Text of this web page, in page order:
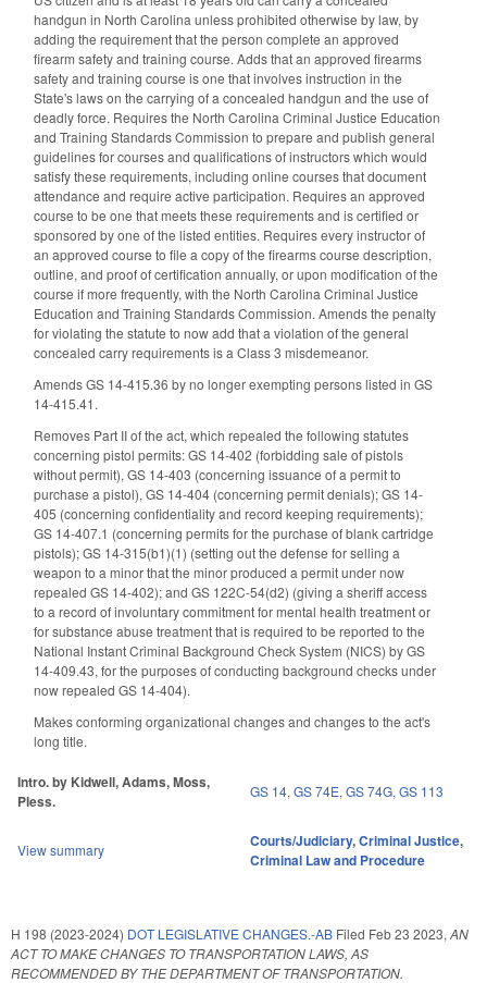
handgun in North Carolina unless prohibited otherwise by law, by
adding the requirement that the person complete an approved
firearm safety and training course. Adds that an approved firearms
safety and training course is one that involves instruction in the
State's laws on the carrying of a concealed handgun and the use of
deadly force. Requires the North Carolina Criminal Justice Education
and Training Standards Commission to prepare and publish general
guidelines for courses and qualifications of instructors which would
satisfy these requirements, including online courses that document
attendance and require active participation. Requires an approved
course to be one that meets these requirements and is certified or
sponsored by one of the listed entities. Requires every instructor of
an approved course to file a copy of the firearms course description,
outline, and proof of certification annually, or upon modification of the
course if more frequently, with the North Carolina Criminal Justice
Education and Training Standards Commission. Amends the penalty
for violating the statute to now add that a violation of the general
concealed carry requirements is a Class 3 misdemeanor.
Amends GS 14-415.36 by no longer exempting persons listed in GS
14-415.41.
Removes Part II of the act, which repealed the following statutes
concerning pistol permits: GS 14-402 (forbidding sale of pistols
without permit), GS 14-403 (concerning issuance of a permit to
purchase a pistol), GS 14-404 (concerning permit denials); GS 14-
405 (concerning confidentiality and record keeping requirements);
GS 14-407.1 (concerning permits for the purchase of blank cartridge
pistols); GS 14-315(b1)(1) (setting out the defense for selling a
weapon to a minor that the minor produced a permit under now
repealed GS 14-402); and GS 122C-54(d2) (giving a sheriff access
to a record of involuntary commitment for mental health treatment or
for substance abuse treatment that is required to be reported to the
National Instant Criminal Background Check System (NICS) by GS
14-409.43, for the purposes of conducting background checks under
now repealed GS 14-404).
Makes conforming organizational changes and changes to the act's
long title.
Intro. by Kidwell, Adams, Moss,
Pless.
GS 14, GS 74E, GS 74G, GS 113
View summary Courts/Judiciary,Criminal Justice,
Criminal Law and Procedure
H 198 (2023-2024) DOT LEGISLATIVE CHANGES.-AB Filed Feb 23 2023, AN
ACT TO MAKE CHANGES TO TRANSPORTATION LAWS, AS
RECOMMENDED BY THE DEPARTMENT OF TRANSPORTATION.